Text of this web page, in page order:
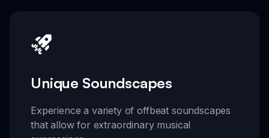
Unique Soundscapes
Experience a variety of offbeat soundscapes
that allow for extraordinary musical